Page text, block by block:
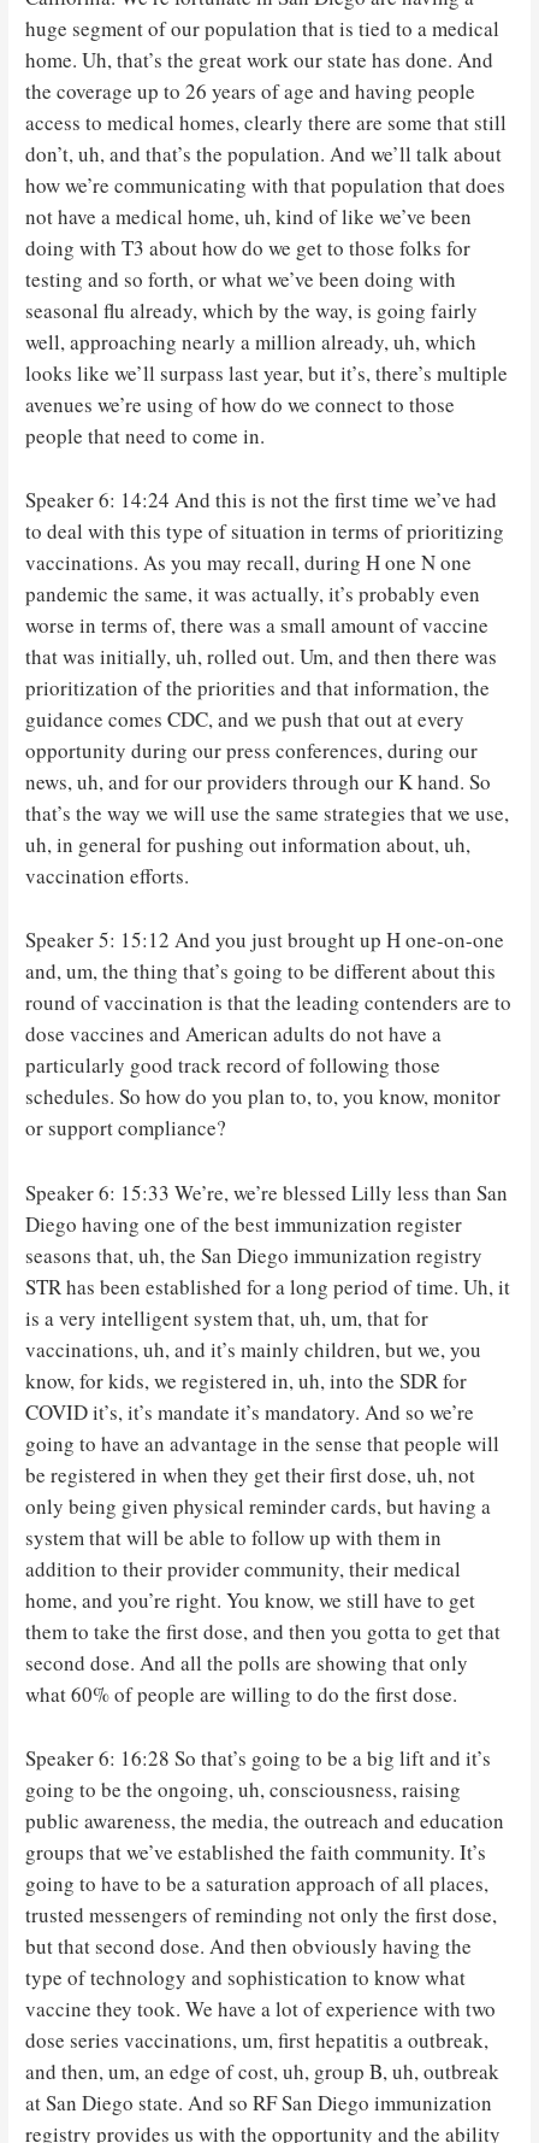
huge segment of our population that is tied to a medical
home. Uh, that’s the great work our state has done. And
the coverage up to 26 years of age and having people
access to medical homes, clearly there are some that still
don’t, uh, and that’s the population. And we’ll talk about
how we’re communicating with that population that does
not have a medical home, uh, kind of like we’ve been
doing with T3 about how do we get to those folks for
testing and so forth, or what we’ve been doing with
seasonal flu already, which by the way, is going fairly
well, approaching nearly a million already, uh, which
looks like we’ll surpass last year, but it’s, there’s multiple
avenues we’re using of how do we connect to those
people that need to come in.
Speaker 6: 14:24 And this is not the first time we’ve had
to deal with this type of situation in terms of prioritizing
vaccinations. As you may recall, during H one N one
pandemic the same, it was actually, it’s probably even
worse in terms of, there was a small amount of vaccine
that was initially, uh, rolled out. Um, and then there was
prioritization of the priorities and that information, the
guidance comes CDC, and we push that out at every
opportunity during our press conferences, during our
news, uh, and for our providers through our K hand. So
that’s the way we will use the same strategies that we use,
uh, in general for pushing out information about, uh,
vaccination efforts.
Speaker 5: 15:12 And you just brought up H one-on-one
and, um, the thing that’s going to be different about this
round of vaccination is that the leading contenders are to
dose vaccines and American adults do not have a
particularly good track record of following those
schedules. So how do you plan to, to, you know, monitor
or support compliance?
Speaker 6: 15:33 We’re, we’re blessed Lilly less than San
Diego having one of the best immunization register
seasons that, uh, the San Diego immunization registry
STR has been established for a long period of time. Uh, it
is a very intelligent system that, uh, um, that for
vaccinations, uh, and it’s mainly children, but we, you
know, for kids, we registered in, uh, into the SDR for
COVID it’s, it’s mandate it’s mandatory. And so we’re
going to have an advantage in the sense that people will
be registered in when they get their first dose, uh, not
only being given physical reminder cards, but having a
system that will be able to follow up with them in
addition to their provider community, their medical
home, and you’re right. You know, we still have to get
them to take the first dose, and then you gotta to get that
second dose. And all the polls are showing that only
what 60% of people are willing to do the first dose.
Speaker 6: 16:28 So that’s going to be a big lift and it’s
going to be the ongoing, uh, consciousness, raising
public awareness, the media, the outreach and education
groups that we’ve established the faith community. It’s
going to have to be a saturation approach of all places,
trusted messengers of reminding not only the first dose,
but that second dose. And then obviously having the
type of technology and sophistication to know what
vaccine they took. We have a lot of experience with two
dose series vaccinations, um, first hepatitis a outbreak,
and then, um, an edge of cost, uh, group B, uh, outbreak
at San Diego state. And so RF San Diego immunization
registry provides us with the opportunity and the ability